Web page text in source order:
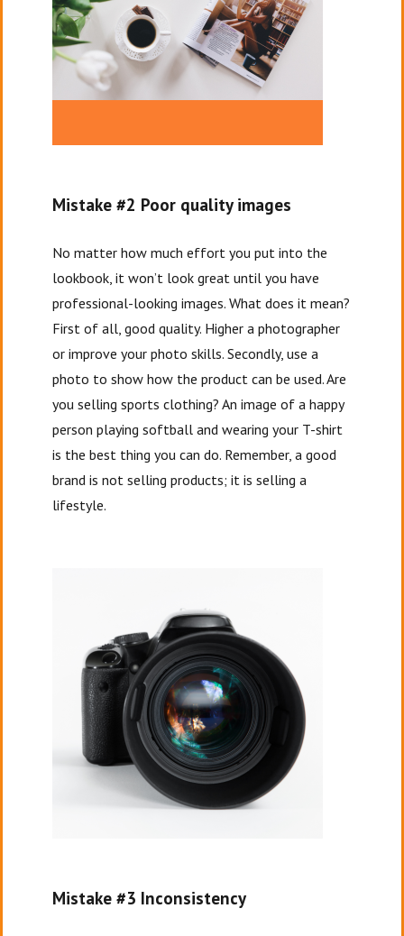
Mistake #2 Poor quality images
No matter how much effort you put into the
lookbook, it won’t look great until you have
professional-looking images. What does it mean?
First of all, good quality. Higher a photographer
or improve your photo skills. Secondly, use a
photo to show how the product can be used. Are
you selling sports clothing? An image of a happy
person playing softball and wearing your T-shirt
is the best thing you can do. Remember, a good
brand is not selling products; it is selling a
lifestyle.
Mistake #3 Inconsistency